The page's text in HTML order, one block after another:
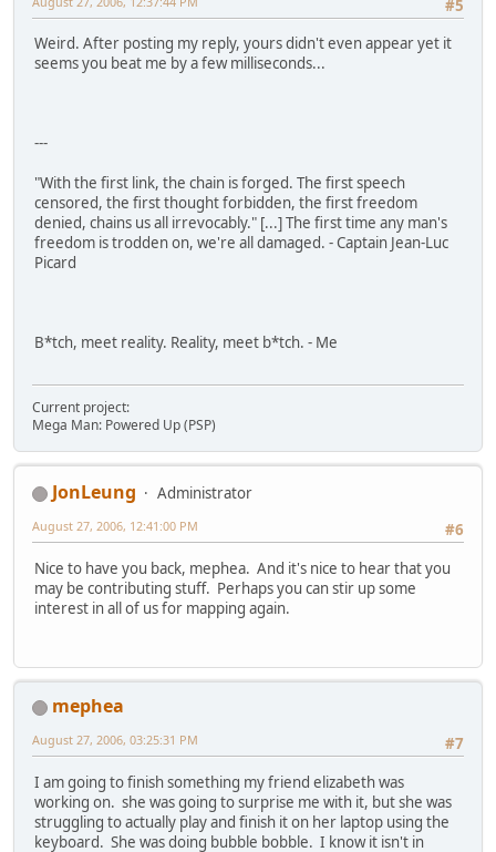
#5
Weird. After posting my reply, yours didn't even appear yet it
seems you beat me by a few milliseconds...
---
"With the first link, the chain is forged. The first speech
censored, the first thought forbidden, the first freedom
denied, chains us all irrevocably." [...] The first time any man's
freedom is trodden on, we're all damaged. - Captain Jean-Luc
Picard
B*tch, meet reality. Reality, meet b*tch. - Me
Current project:
Mega Man: Powered Up (PSP)
JonLeung
Administrator
#6
August 27, 2006, 12:41:00 PM
Nice to have you back, mephea. And it's nice to hear that you
may be contributing stuff. Perhaps you can stir up some
interest in all of us for mapping again.
mephea
#7
August 27, 2006, 03:25:31 PM
I am going to finish something my friend elizabeth was
working on. she was going to surprise me with it, but she was
struggling to actually play and finish it on her laptop using the
keyboard. She was doing bubble bobble. I know it isn't in